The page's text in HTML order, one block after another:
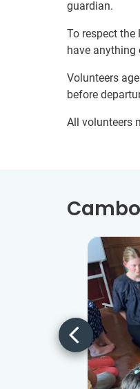
guardian.
To respect the
have anything
Volunteers
before
All volunteers